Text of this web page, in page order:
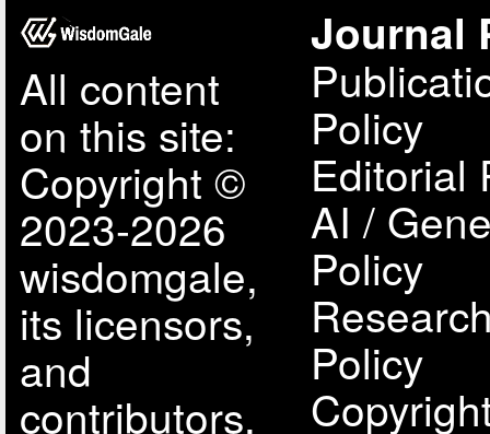
All content
on this site:
Copyright ©
2023-2026
wisdomgale,
its licensors,
and
contributors.
Journal
Policy
Editorial
AI /
Policy
Policy